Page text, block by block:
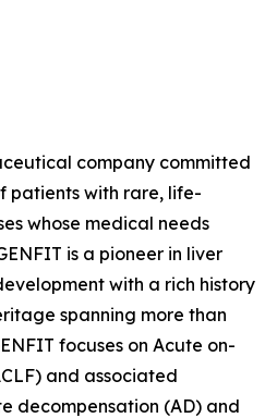
company committed
patients with rare, life-
whose medical needs
is a pioneer in liver
with a rich history
spanning more than
focuses on Acute on-
and associated
decompensation (AD) and